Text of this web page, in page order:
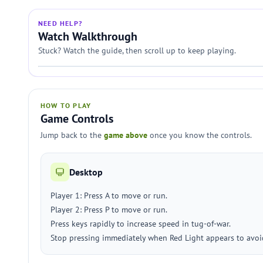
NEED HELP?
Watch Walkthrough
Stuck? Watch the guide, then scroll up to keep playing.
HOW TO PLAY
Game Controls
Jump back to the game above once you know the controls.
Desktop
Player 1: Press A to move or run.
Player 2: Press P to move or run.
Press keys rapidly to increase speed in tug-of-war.
Stop pressing immediately when Red Light appears to